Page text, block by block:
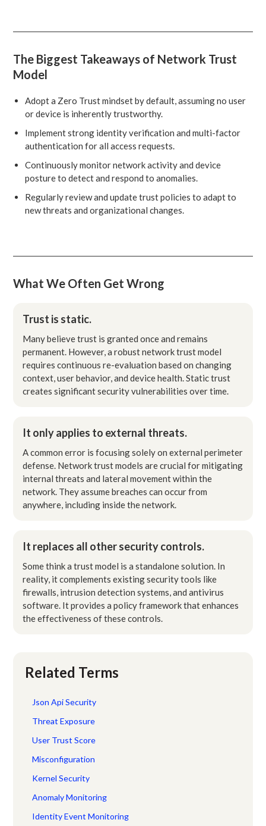
The Biggest Takeaways of Network Trust
Model
Adopt a Zero Trust mindset by default, assuming no user
or device is inherently trustworthy.
Implement strong identity verification and multi-factor
authentication for all access requests.
Continuously monitor network activity and device
posture to detect and respond to anomalies.
Regularly review and update trust policies to adapt to
new threats and organizational changes.
What We Often Get Wrong
Trust is static.
Many believe trust is granted once and remains
permanent. However, a robust network trust model
requires continuous re-evaluation based on changing
context, user behavior, and device health. Static trust
creates significant security vulnerabilities over time.
It only applies to external threats.
A common error is focusing solely on external perimeter
defense. Network trust models are crucial for mitigating
internal threats and lateral movement within the
network. They assume breaches can occur from
anywhere, including inside the network.
It replaces all other security controls.
Some think a trust model is a standalone solution. In
reality, it complements existing security tools like
firewalls, intrusion detection systems, and antivirus
software. It provides a policy framework that enhances
the effectiveness of these controls.
Related Terms
Json Api Security
Threat Exposure
User Trust Score
Misconfiguration
Kernel Security
Anomaly Monitoring
Identity Event Monitoring